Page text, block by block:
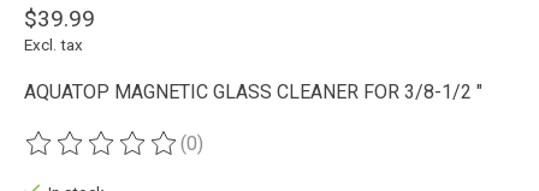
$39.99
Excl. tax
AQUATOP MAGNETIC GLASS CLEANER FOR 3/8-1/2 "
The rating of this product is
(0)